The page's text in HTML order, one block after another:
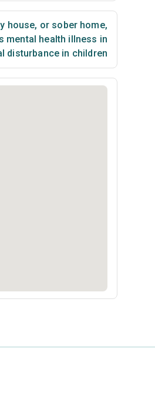
house, or sober home,
mental health illness in
disturbance in children